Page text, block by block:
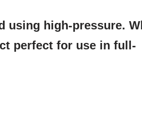
using high-pressure.
perfect for use in full-